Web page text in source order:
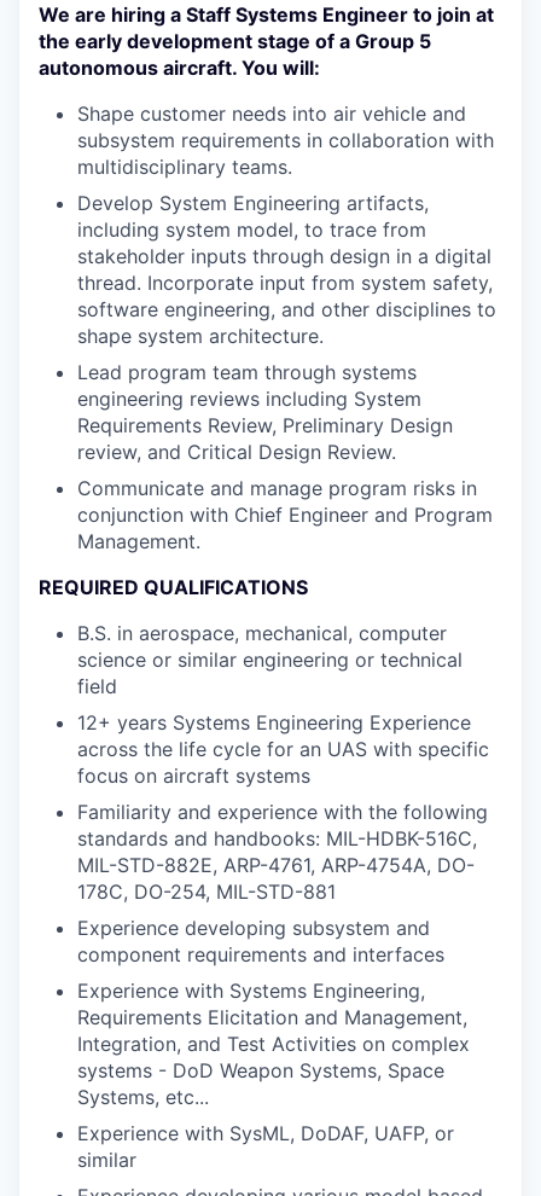
We are hiring a Staff Systems Engineer to join at
the early development stage of a Group 5
autonomous aircraft. You will:
Shape customer needs into air vehicle and
subsystem requirements in collaboration with
multidisciplinary teams.
Develop System Engineering artifacts,
including system model, to trace from
stakeholder inputs through design in a digital
thread. Incorporate input from system safety,
software engineering, and other disciplines to
shape system architecture.
Lead program team through systems
engineering reviews including System
Requirements Review, Preliminary Design
review, and Critical Design Review.
Communicate and manage program risks in
conjunction with Chief Engineer and Program
Management.
REQUIRED QUALIFICATIONS
B.S. in aerospace, mechanical, computer
science or similar engineering or technical
field
12+ years Systems Engineering Experience
across the life cycle for an UAS with specific
focus on aircraft systems
Familiarity and experience with the following
standards and handbooks: MIL-HDBK-516C,
MIL-STD-882E, ARP-4761, ARP-4754A, DO-
178C, DO-254, MIL-STD-881
Experience developing subsystem and
component requirements and interfaces
Experience with Systems Engineering,
Requirements Elicitation and Management,
Integration, and Test Activities on complex
systems - DoD Weapon Systems, Space
Systems, etc...
Experience with SysML, DoDAF, UAFP, or
similar